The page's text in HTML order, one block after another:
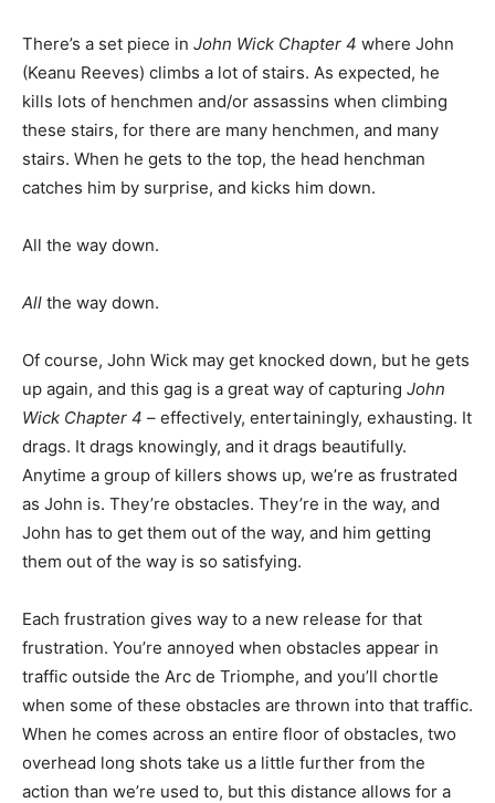
There’s a set piece in John Wick Chapter 4 where John
(Keanu Reeves) climbs a lot of stairs. As expected, he
kills lots of henchmen and/or assassins when climbing
these stairs, for there are many henchmen, and many
stairs. When he gets to the top, the head henchman
catches him by surprise, and kicks him down.
All the way down.
All the way down.
Of course, John Wick may get knocked down, but he gets
up again, and this gag is a great way of capturing John
Wick Chapter 4 – effectively, entertainingly, exhausting. It
drags. It drags knowingly, and it drags beautifully.
Anytime a group of killers shows up, we’re as frustrated
as John is. They’re obstacles. They’re in the way, and
John has to get them out of the way, and him getting
them out of the way is so satisfying.
Each frustration gives way to a new release for that
frustration. You’re annoyed when obstacles appear in
traffic outside the Arc de Triomphe, and you’ll chortle
when some of these obstacles are thrown into that traffic.
When he comes across an entire floor of obstacles, two
overhead long shots take us a little further from the
action than we’re used to, but this distance allows for a